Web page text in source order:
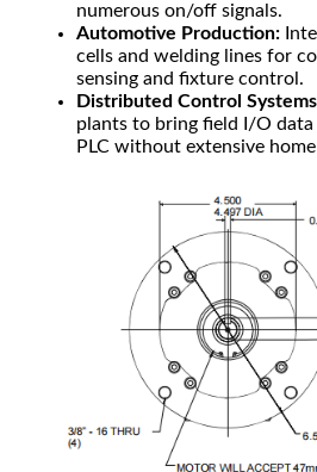
numerous on/off signals.
Automotive Production:
cells and welding lines for
sensing and fixture control.
Distributed Control
plants to bring field I/O data
PLC without extensive